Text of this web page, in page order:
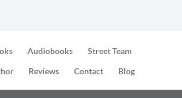
Audiobooks
Street Team
Reviews Contact Blog